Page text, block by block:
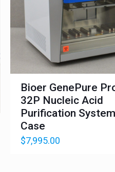
Bioer GenePure
32P Nucleic Acid
Purification
Case
$7,995.00